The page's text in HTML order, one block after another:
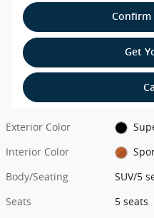
Confirm
Get
Exterior Color
Interior Color
Body/Seating
SUV/5
Seats
5 seats